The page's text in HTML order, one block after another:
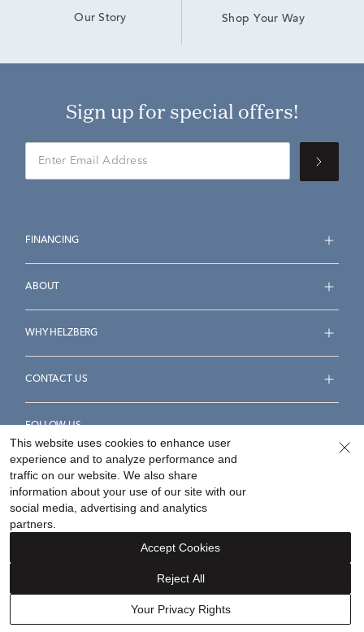
Our Story Shop Your Way
Sign up for special offers!
FINANCING
ABOUT
WHY HELZBERG
CONTACT US
FOLLOW US
Accessibility Statement
Your Privacy Rights
©2026Helzberg Diamonds a Berkshire Hathaway Company.
This website uses cookies to enhance user
experience and to analyze performance and
traffic on our website. We also share
information about your use of our site with our
social media, advertising and analytics
partners.
Your Privacy Rights
Reject All
Accept Cookies